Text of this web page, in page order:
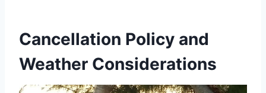
Cancellation Policy and
Weather Considerations